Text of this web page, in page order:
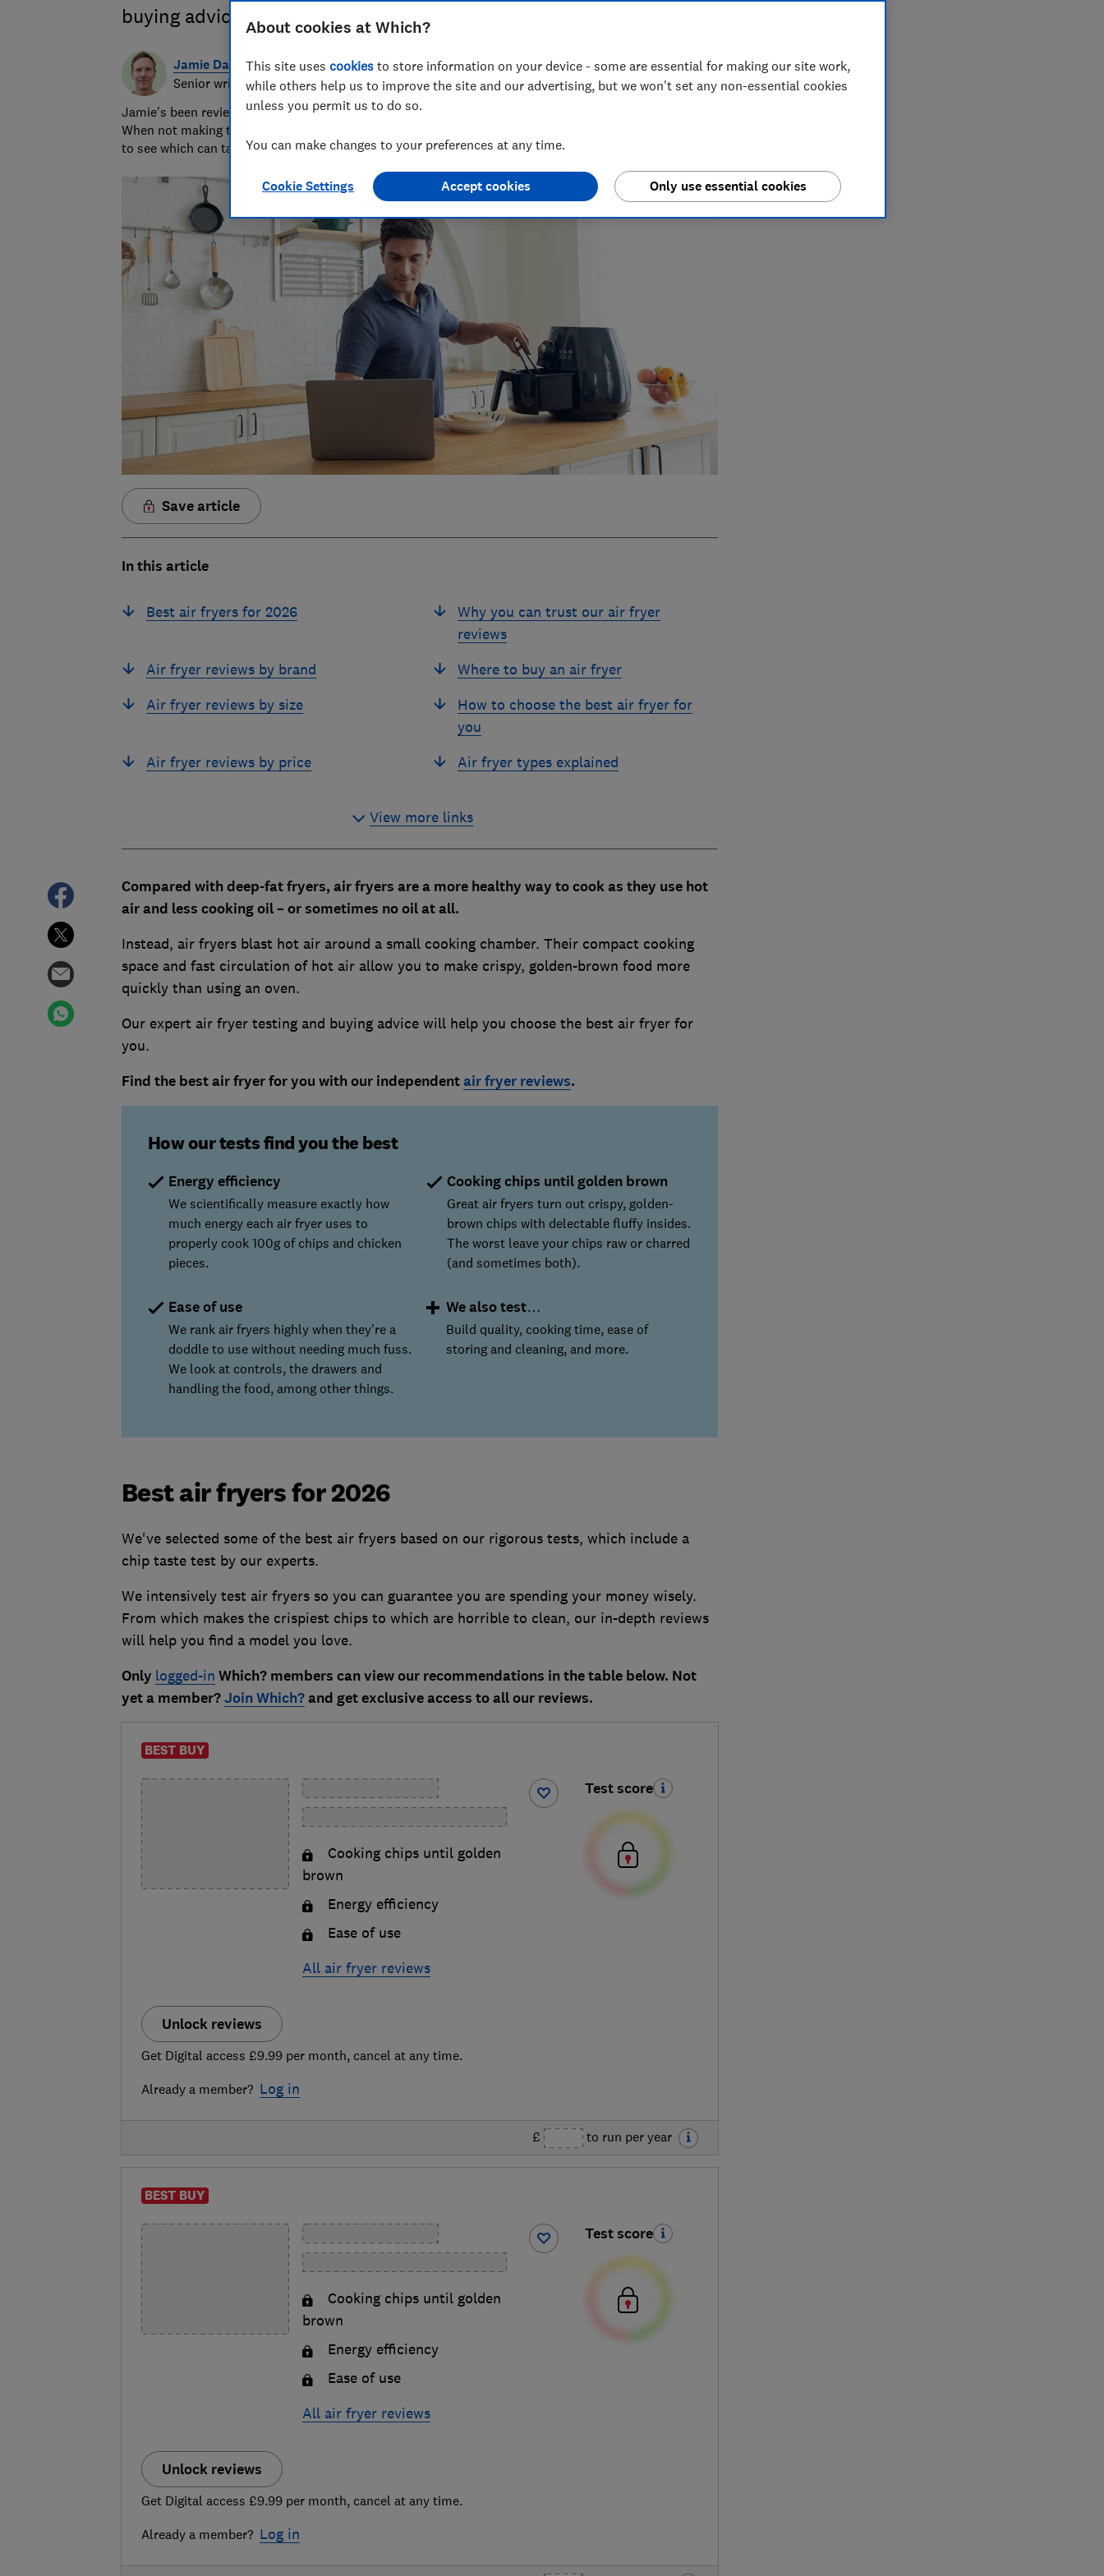
buying advice on air fryer types, cost, capacity and features
Jamie Darlow
Senior writer & researcher
Jamie's been reviewing consumer products for nearly two decades, and is the Which? cooking expert.
When not making terrible puns, he grills nearly 100 ovens, cookers, cooker hoods and hobs every year,
to see which can take the heat.
Save article
In this article
Best air fryers for 2026
Air fryer reviews by brand
Air fryer reviews by size
Air fryer reviews by price
Why you can trust our air fryer
reviews
Where to buy an air fryer
How to choose the best air fryer for
you
Air fryer types explained
View more links
Compared with deep-fat fryers, air fryers are a more healthy way to cook as they use hot
air and less cooking oil – or sometimes no oil at all.
Instead, air fryers blast hot air around a small cooking chamber. Their compact cooking
space and fast circulation of hot air allow you to make crispy, golden-brown food more
quickly than using an oven.
Our expert air fryer testing and buying advice will help you choose the best air fryer for
you.
Find the best air fryer for you with our independentair fryer reviews.
How our tests find you the best
Energy efficiency
We scientifically measure exactly how
much energy each air fryer uses to
properly cook 100g of chips and chicken
pieces.
Cooking chips until golden brown
Great air fryers turn out crispy, golden-
brown chips with delectable fluffy insides.
The worst leave your chips raw or charred
(and sometimes both).
Ease of use
We rank air fryers highly when they’re a
doddle to use without needing much fuss.
We look at controls, the drawers and
handling the food, among other things.
We also test…
Build quality, cooking time, ease of
storing and cleaning, and more.
Best air fryers for 2026
We've selected some of the best air fryers based on our rigorous tests, which include a
chip taste test by our experts.
We intensively test air fryers so you can guarantee you are spending your money wisely.
From which makes the crispiest chips to which are horrible to clean, our in-depth reviews
will help you find a model you love.
Only logged-in Which? members can view our recommendations in the table below. Not
yet a member?Join Which?and get exclusive access to all our reviews.
BEST BUY
Cooking chips until golden
brown
Energy efficiency
Ease of use
All air fryer reviews
Test score
Unlock reviews
Get Digital access £9.99 per month, cancel at any time.
Already a member? Log in
£ to run per year
BEST BUY
Cooking chips until golden
brown
Energy efficiency
Ease of use
All air fryer reviews
Test score
Unlock reviews
Get Digital access £9.99 per month, cancel at any time.
Already a member? Log in
About cookies at Which?
This site uses cookies to store information on your device - some are essential for making our site work,
while others help us to improve the site and our advertising, but we won't set any non-essential cookies
unless you permit us to do so.
You can make changes to your preferences at any time.
Cookie Settings Only use essential cookies
Accept cookies